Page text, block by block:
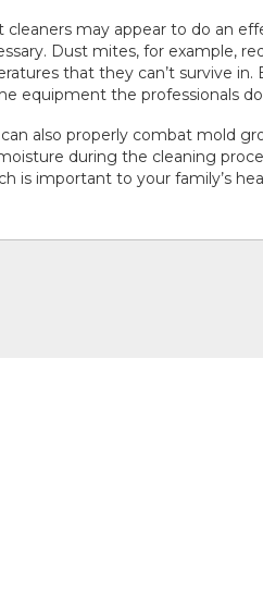
cleaners may appear to do an
Dust mites, for example,
that they can’t survive in.
equipment the professionals
also properly combat mold
during the cleaning
is important to your family’s